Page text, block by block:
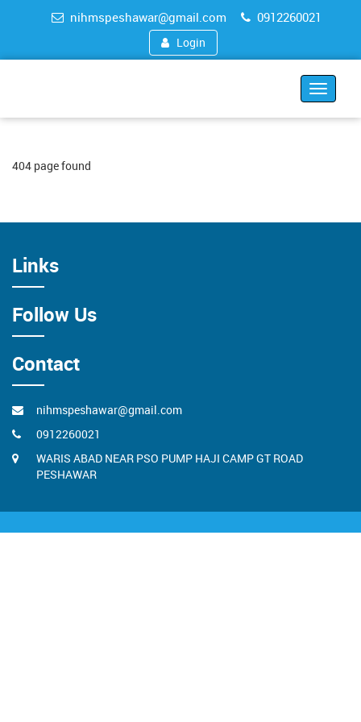
nihmspeshawar@gmail.com 0912260021
Login
Toggle
404 page found
Links
Follow Us
Contact
nihmspeshawar@gmail.com
0912260021
WARIS ABAD NEAR PSO PUMP HAJI CAMP GT ROAD
PESHAWAR